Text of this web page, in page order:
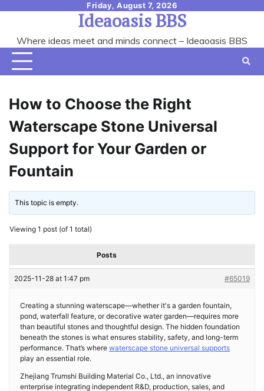
content
Friday, August 7, 2026
Ideaoasis BBS
Where ideas meet and minds connect – Ideaoasis BBS
How to Choose the Right
Waterscape Stone Universal
Support for Your Garden or
Fountain
This topic is empty.
Viewing 1 post (of 1 total)
Posts
2025-11-28 at 1:47 pm #65019
Creating a stunning waterscape—whether it's a garden fountain,
pond, waterfall feature, or decorative water garden—requires more
than beautiful stones and thoughtful design. The hidden foundation
beneath the stones is what ensures stability, safety, and long-term
performance. That’s where waterscape stone universal supports
play an essential role.
Zhejiang Trumshi Building Material Co., Ltd., an innovative
enterprise integrating independent R&D, production, sales, and